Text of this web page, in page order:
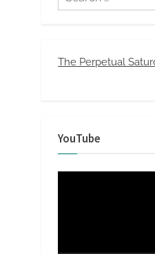
for:
The Perpetual
YouTube